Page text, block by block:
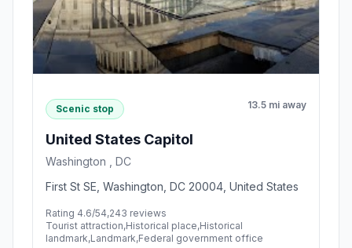
Scenic stop 13.5 mi away
United States Capitol
Washington , DC
First St SE, Washington, DC 20004, United States
Rating 4.6/54,243 reviews
Tourist attraction,Historical place,Historical
landmark,Landmark,Federal government office